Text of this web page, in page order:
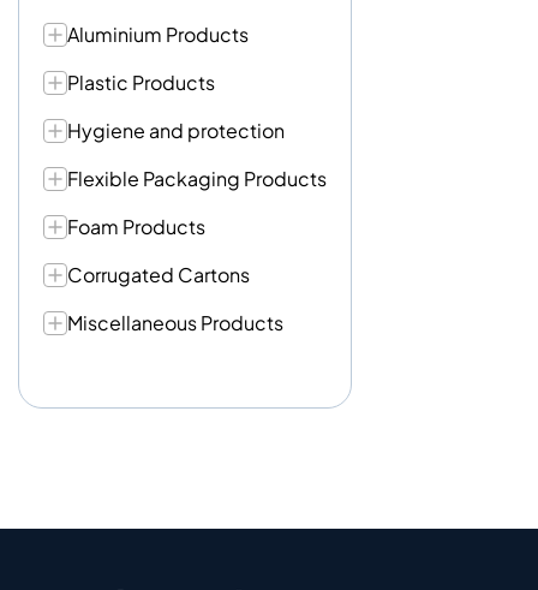
Aluminium Products
Plastic Products
Hygiene and protection
Flexible Packaging Products
Foam Products
Corrugated Cartons
Miscellaneous Products